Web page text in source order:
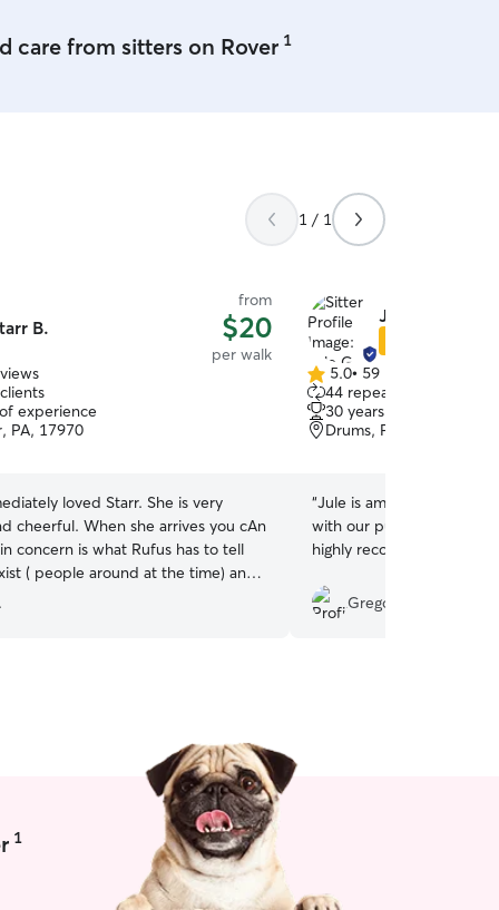
care from sitters on Rover 1
1 / 1
B.
from
$20
per walk
experience
PA, 17970
loved Starr. She is very
cheerful. When she arrives you cAn
concern is what Rufus has to tell
( people around at the time) and I
the best thing ever. Definitely
her for walking, overnight stays, or
for your pup to hang with.
Jule G.
5.0
out
of
5
5.0• 59 reviews
44 repeat clients
30 years of experience
Drums, PA, 18222
“Jule is amazing. She is
with our pup who is only a
highly recommend her.
Gregory C.
1